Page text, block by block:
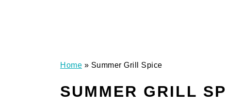
Home » Summer Grill Spice
SUMMER GRILL